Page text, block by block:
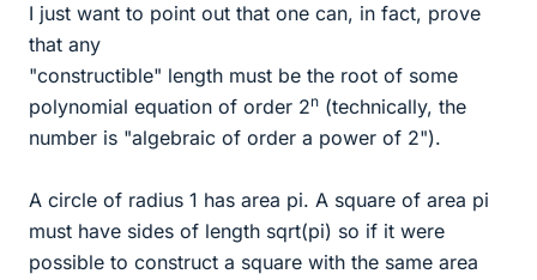
I just want to point out that one can, in fact, prove
that any
"constructible" length must be the root of some
polynomial equation of order 2n (technically, the
number is "algebraic of order a power of 2").
A circle of radius 1 has area pi. A square of area pi
must have sides of length sqrt(pi) so if it were
possible to construct a square with the same area